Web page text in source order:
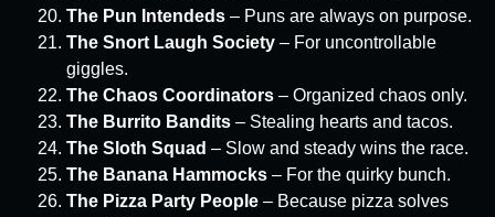
The Pun Intendeds – Puns are always on purpose.
The Snort Laugh Society – For uncontrollable
giggles.
The Chaos Coordinators – Organized chaos only.
The Burrito Bandits – Stealing hearts and tacos.
The Sloth Squad – Slow and steady wins the race.
The Banana Hammocks – For the quirky bunch.
The Pizza Party People – Because pizza solves